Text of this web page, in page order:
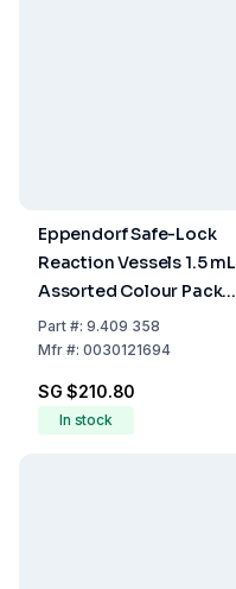
Eppendorf Safe-Lock
Reaction Vessels 1.5 mL
Assorted Colour Pack
of 1000
Part#: 9.409 358
Mfr#: 0030121694
SG $210.80
In stock